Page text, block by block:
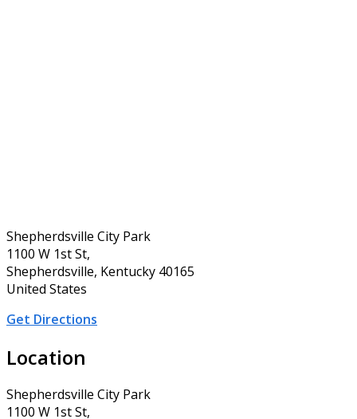
Shepherdsville City Park
1100 W 1st St,
Shepherdsville, Kentucky 40165
United States
Get Directions
Location
Shepherdsville City Park
1100 W 1st St,